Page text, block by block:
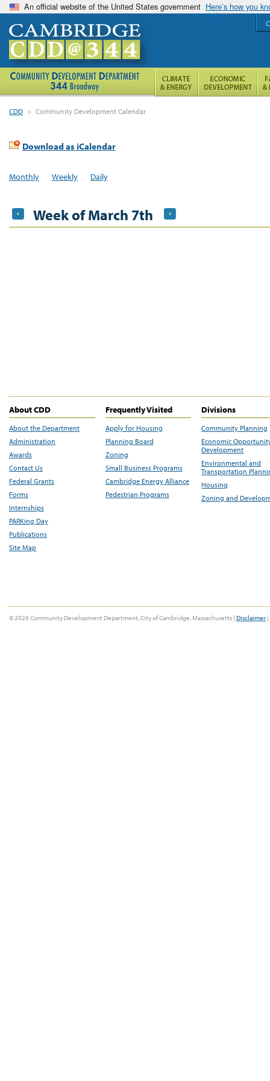
An official website of the United States government Here’s how you
CDD > Community Development Calendar
Download as iCalendar
Monthly Weekly Daily
Week of March 7th
About CDD
About the Department
Administration
Awards
Contact Us
Federal Grants
Forms
Internships
PARKing Day
Publications
Site Map
Frequently Visited
Apply for Housing
Planning Board
Zoning
Small Business Programs
Cambridge Energy Alliance
Pedestrian Programs
Divisions
Community Planning
Economic
Development
Environmental and
Transportation
Housing
Zoning and
© 2026 Community Development Department, City of Cambridge, Massachusetts | Disclaimer |